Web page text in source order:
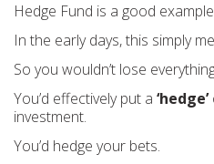
Hedge Fund is a good
In the early days, this simply
So you wouldn’t lose
You’d effectively put a ‘hedge’
investment.
You’d hedge your bets.